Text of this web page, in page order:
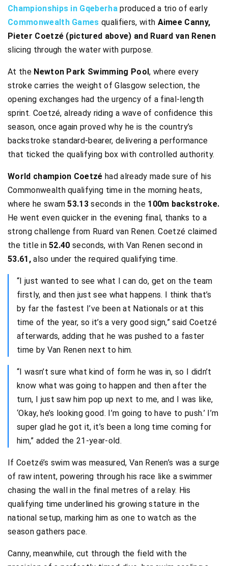
Championships in Gqeberha produced a trio of early
Commonwealth Games qualifiers, with Aimee Canny,
Pieter Coetzé (pictured above) and Ruard van Renen
slicing through the water with purpose.
At the Newton Park Swimming Pool, where every
stroke carries the weight of Glasgow selection, the
opening exchanges had the urgency of a final-length
sprint. Coetzé, already riding a wave of confidence this
season, once again proved why he is the country’s
backstroke standard-bearer, delivering a performance
that ticked the qualifying box with controlled authority.
World champion Coetzéhad already made sure of his
Commonwealth qualifying time in the morning heats,
where he swam53.13 seconds in the 100m backstroke.
He went even quicker in the evening final, thanks to a
strong challenge from Ruard van Renen. Coetzé claimed
the title in52.40seconds, with Van Renen second in
53.61,also under the required qualifying time.
“I just wanted to see what I can do, get on the team
firstly, and then just see what happens. I think that’s
by far the fastest I’ve been at Nationals or at this
time of the year, so it’s a very good sign,” said Coetzé
afterwards, adding that he was pushed to a faster
time by Van Renen next to him.
“I wasn’t sure what kind of form he was in, so I didn’t
know what was going to happen and then after the
turn, I just saw him pop up next to me, and I was like,
‘Okay, he’s looking good. I’m going to have to push.’ I’m
super glad he got it, it’s been a long time coming for
him,” added the 21-year-old.
If Coetzé’s swim was measured, Van Renen’s was a surge
of raw intent, powering through his race like a swimmer
chasing the wall in the final metres of a relay. His
qualifying time underlined his growing stature in the
national setup, marking him as one to watch as the
season gathers pace.
Canny, meanwhile, cut through the field with the